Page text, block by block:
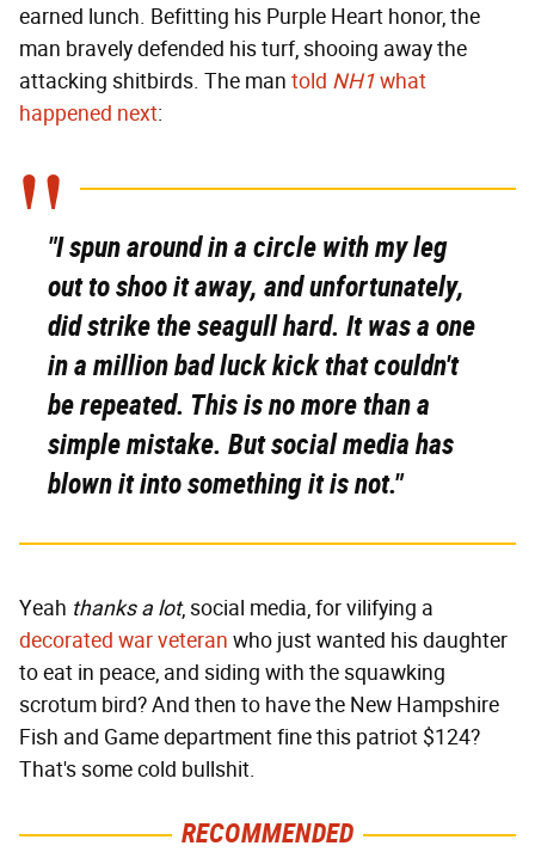
earned lunch. Befitting his Purple Heart honor, the
man bravely defended his turf, shooing away the
attacking shitbirds. The man told NH1what
happened next:
"I spun around in a circle with my leg
out to shoo it away, and unfortunately,
did strike the seagull hard. It was a one
in a million bad luck kick that couldn't
be repeated. This is no more than a
simple mistake. But social media has
blown it into something it is not."
Yeah thanks a lot, social media, for vilifying a
decorated war veteran who just wanted his daughter
to eat in peace, and siding with the squawking
scrotum bird? And then to have the New Hampshire
Fish and Game department fine this patriot $124?
That's some cold bullshit.
RECOMMENDED